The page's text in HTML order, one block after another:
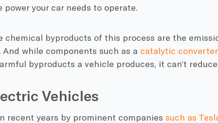
power your car needs to operate.
chemical byproducts of this process are the
while components such as a catalytic converter
byproducts a vehicle produces, it can’t
Vehicles
recent years by prominent companies such as